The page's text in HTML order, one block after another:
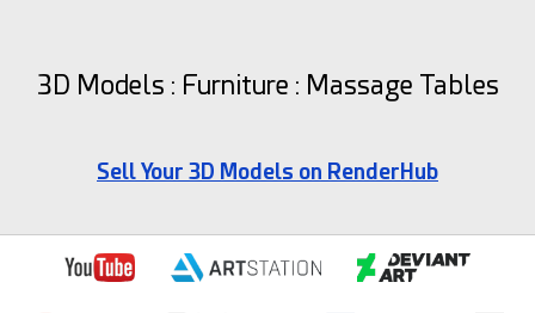
3D Models : Furniture : Massage Tables
Sell Your 3D Models on RenderHub